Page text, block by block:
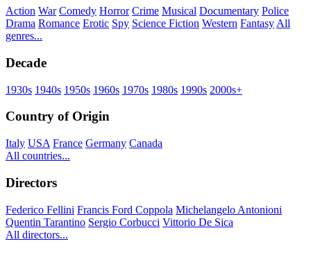
Action War Comedy Horror Crime Musical Documentary Police
Drama Romance Erotic Spy Science Fiction Western Fantasy All
genres...
Decade
1930s 1940s 1950s 1960s 1970s 1980s 1990s 2000s+
Country of Origin
Italy USA France Germany Canada
All countries...
Directors
Federico Fellini Francis Ford Coppola Michelangelo Antonioni
Quentin Tarantino Sergio Corbucci Vittorio De Sica
All directors...